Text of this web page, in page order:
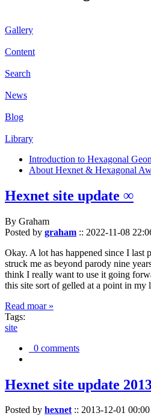
Gallery
Content
Search
News
Blog
Library
Introduction to Hexagonal
About Hexnet & Hexagonal
Hexnet site update ∞
By Graham
Posted by graham :: 2022-11-08
Okay. A lot has happened since I last
struck me as beyond parody nine
think I really want to use it going
this site sort of gelled at a point in my
Read moar »
Tags:
site
0 comments
Hexnet site update
Posted by hexnet:: 2013-12-01 00:00